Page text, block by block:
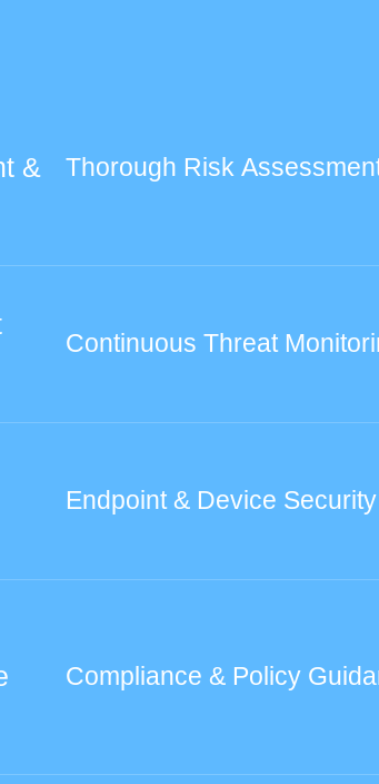
&
Thorough Risk
Continuous Threat
Endpoint & Device Security
Compliance & Policy